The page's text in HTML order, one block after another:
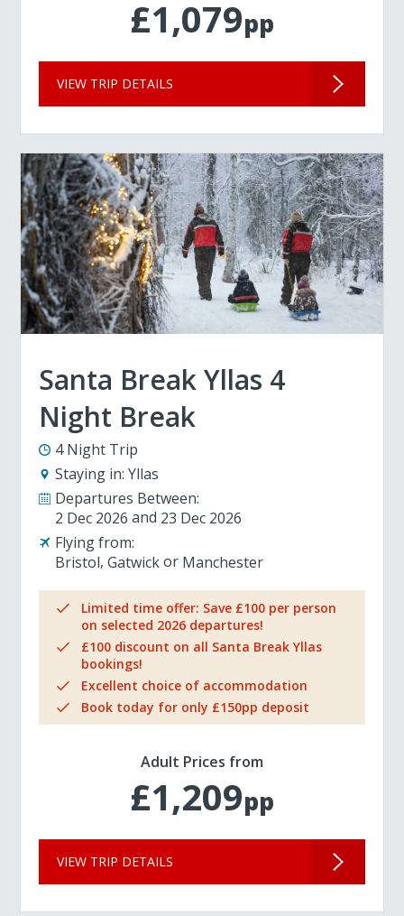
£1,079pp
VIEW TRIP DETAILS
Santa Break Yllas 4
Night Break
4 Night Trip
Staying in: Yllas
Departures Between:
2 Dec 2026
23 Dec 2026
Flying from:
Bristol Gatwick Manchester
Limited time offer: Save £100 per person
on selected 2026 departures!
£100 discount on all Santa Break Yllas
bookings!
Excellent choice of accommodation
Book today for only £150pp deposit
Adult Prices from
£1,209pp
VIEW TRIP DETAILS